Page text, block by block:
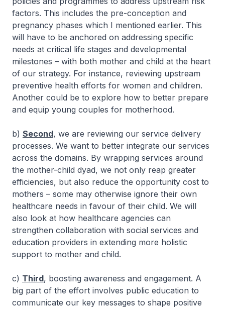
factors. This includes the pre-conception and
pregnancy phases which I mentioned earlier. This
will have to be anchored on addressing specific
needs at critical life stages and developmental
milestones – with both mother and child at the heart
of our strategy. For instance, reviewing upstream
preventive health efforts for women and children.
Another could be to explore how to better prepare
and equip young couples for motherhood.
b) Second, we are reviewing our service delivery
processes. We want to better integrate our services
across the domains. By wrapping services around
the mother-child dyad, we not only reap greater
efficiencies, but also reduce the opportunity cost to
mothers – some may otherwise ignore their own
healthcare needs in favour of their child. We will
also look at how healthcare agencies can
strengthen collaboration with social services and
education providers in extending more holistic
support to mother and child.
c) Third, boosting awareness and engagement. A
big part of the effort involves public education to
communicate our key messages to shape positive